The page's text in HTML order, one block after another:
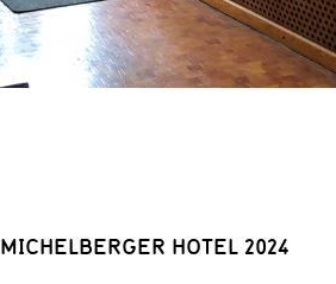
MICHELBERGER HOTEL 2024